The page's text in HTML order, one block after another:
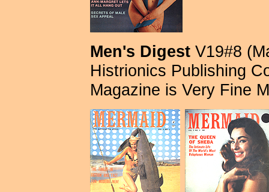
Men's Digest V19#8
Histrionics Publishing
Magazine is Very Fine